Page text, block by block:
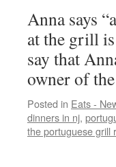
Anna says
at the grill
say that
owner of
Posted in Eats -
dinners in nj,
the portuguese grill